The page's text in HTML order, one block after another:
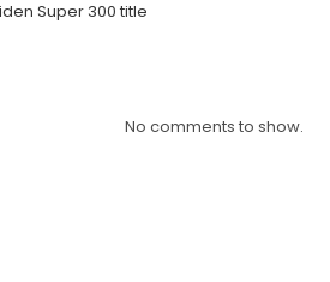
Super 300 title
No comments to show.